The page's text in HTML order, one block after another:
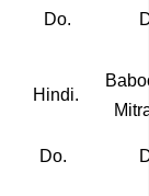
Do.
Hindi.
Do.